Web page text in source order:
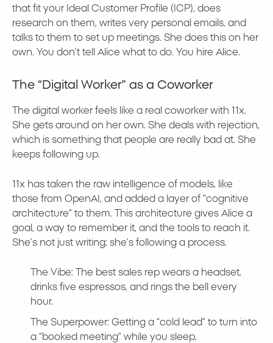
that fit your Ideal Customer Profile (ICP), does
research on them, writes very personal emails, and
talks to them to set up meetings. She does this on her
own. You don’t tell Alice what to do. You hire Alice.
The “Digital Worker” as a Coworker
The digital worker feels like a real coworker with 11x.
She gets around on her own. She deals with rejection,
which is something that people are really bad at. She
keeps following up.
11x has taken the raw intelligence of models, like
those from OpenAI, and added a layer of “cognitive
architecture” to them. This architecture gives Alice a
goal, a way to remember it, and the tools to reach it.
She’s not just writing; she’s following a process.
The Vibe: The best sales rep wears a headset,
drinks five espressos, and rings the bell every
hour.
The Superpower: Getting a “cold lead” to turn into
a “booked meeting” while you sleep.